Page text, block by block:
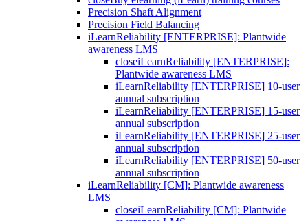
Precision Shaft Alignment
Precision Field Balancing
iLearnReliability [ENTERPRISE]: Plantwide
awareness LMS
closeiLearnReliability [ENTERPRISE]:
Plantwide awareness LMS
iLearnReliability [ENTERPRISE] 10-user
annual subscription
iLearnReliability [ENTERPRISE] 15-user
annual subscription
iLearnReliability [ENTERPRISE] 25-user
annual subscription
iLearnReliability [ENTERPRISE] 50-user
annual subscription
iLearnReliability [CM]: Plantwide awareness
LMS
closeiLearnReliability [CM]: Plantwide